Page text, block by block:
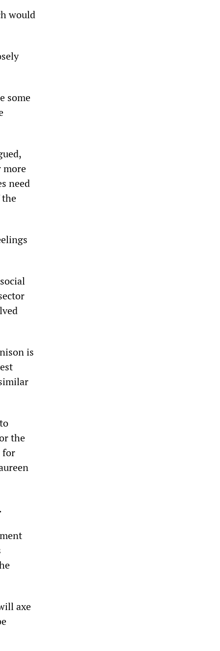
would
some
more
need
the
is
the
for
axe